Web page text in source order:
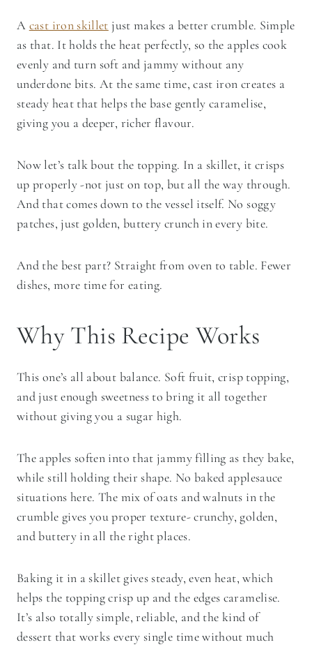
A cast iron skillet just makes a better crumble. Simple
as that. It holds the heat perfectly, so the apples cook
evenly and turn soft and jammy without any
underdone bits. At the same time, cast iron creates a
steady heat that helps the base gently caramelise,
giving you a deeper, richer flavour.
Now let’s talk bout the topping. In a skillet, it crisps
up properly -not just on top, but all the way through.
And that comes down to the vessel itself. No soggy
patches, just golden, buttery crunch in every bite.
And the best part? Straight from oven to table. Fewer
dishes, more time for eating.
Why This Recipe Works
This one’s all about balance. Soft fruit, crisp topping,
and just enough sweetness to bring it all together
without giving you a sugar high.
The apples soften into that jammy filling as they bake,
while still holding their shape. No baked applesauce
situations here. The mix of oats and walnuts in the
crumble gives you proper texture- crunchy, golden,
and buttery in all the right places.
Baking it in a skillet gives steady, even heat, which
helps the topping crisp up and the edges caramelise.
It’s also totally simple, reliable, and the kind of
dessert that works every single time without much